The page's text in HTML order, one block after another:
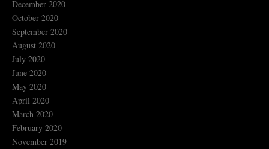
December 2020
October 2020
September 2020
August 2020
July 2020
June 2020
May 2020
April 2020
March 2020
February 2020
November 2019